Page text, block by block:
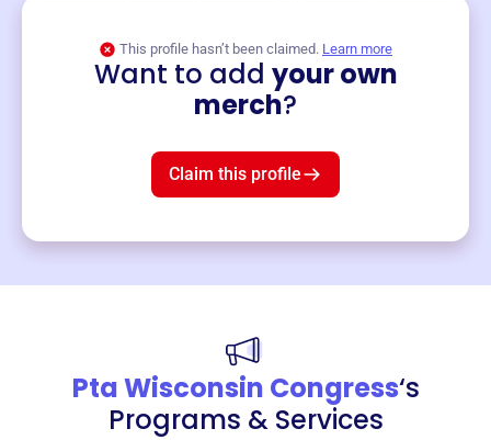
This profile hasn’t been claimed. Learn more
Want to add your own
merch?
Claim this profile
Pta Wisconsin Congress‘s
Programs & Services